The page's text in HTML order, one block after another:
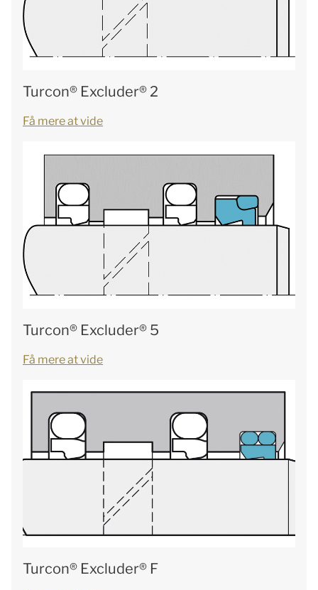
Turcon® Excluder® 2
Få mere at vide
Turcon® Excluder® 5
Få mere at vide
Turcon® Excluder® F